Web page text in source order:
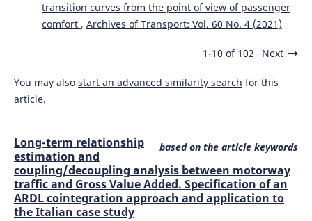
transition curves from the point of view of passenger
comfort , Archives of Transport: Vol. 60 No. 4 (2021)
1-10 of 102 Next
You may also start an advanced similarity search for this
article.
based on the article keywords
Long-term relationship
estimation and
coupling/decoupling analysis between motorway
traffic and Gross Value Added. Specification of an
ARDL cointegration approach and application to
the Italian case study